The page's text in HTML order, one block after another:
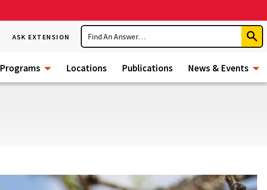
ASK EXTENSION
Search
Programs Locations Publications News & Events